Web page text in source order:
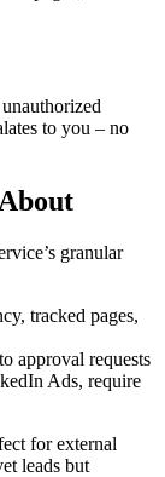
to you – no
granular
tracked pages,
approval requests
Ads, require
for external
leads but